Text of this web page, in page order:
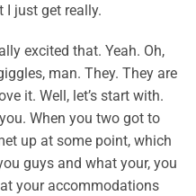
just get really.
excited that. Yeah. Oh,
man. They. They are
it. Well, let’s start with.
When you two got to
up at some point, which
guys and what your, you
your accommodations